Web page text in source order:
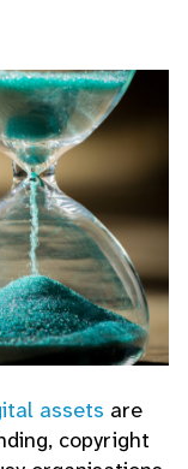
assets are
copyright